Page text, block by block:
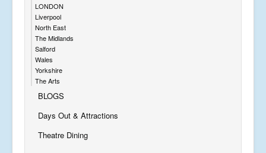
LONDON
Liverpool
North East
The Midlands
Salford
Wales
Yorkshire
The Arts
BLOGS
Days Out & Attractions
Theatre Dining